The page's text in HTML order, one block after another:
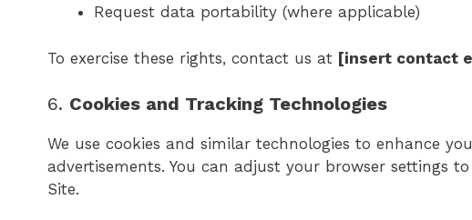
Request data portability (where applicable)
To exercise these rights, contact us at [insert contact
6. Cookies and Tracking Technologies
We use cookies and similar technologies to enhance
advertisements. You can adjust your browser settings
Site.